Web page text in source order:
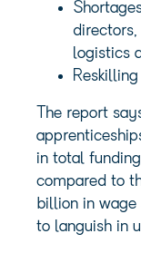
logistics
The report
in total
compared to
billion in
to languish in